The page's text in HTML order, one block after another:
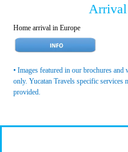
Home arrival in Europe
• Images featured in our brochures
only. Yucatan Travels specific services
provided.